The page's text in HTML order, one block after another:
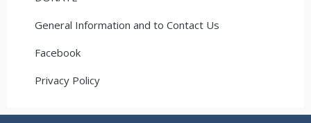
General Information and to Contact Us
Facebook
Privacy Policy